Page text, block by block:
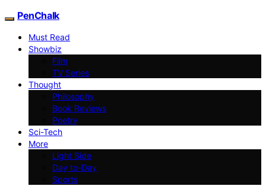
PenChalk
Must Read
Showbiz
Film
TV Series
Thought
Philosophy
Book Reviews
Poetry
Sci-Tech
More
Light Side
Day to-Day
Sports